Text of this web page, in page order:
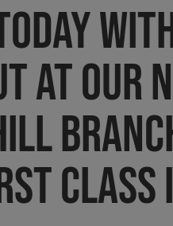
at our
class